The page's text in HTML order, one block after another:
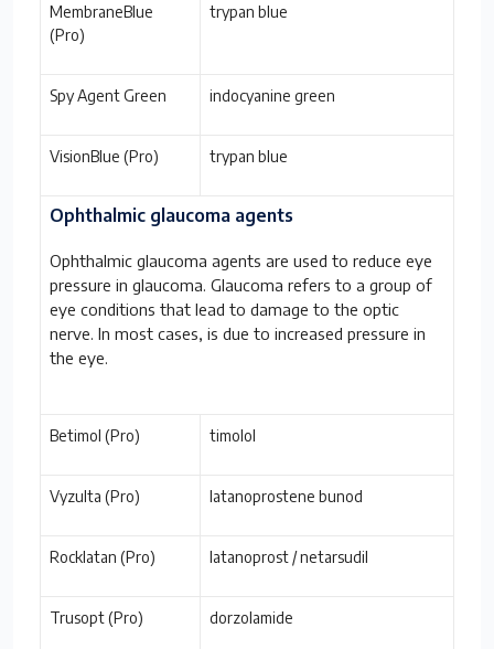
MembraneBlue
(Pro)
trypan blue
Spy Agent Green indocyanine green
VisionBlue (Pro) trypan blue
Ophthalmic glaucoma agents
Ophthalmic glaucoma agents are used to reduce eye
pressure in glaucoma. Glaucoma refers to a group of
eye conditions that lead to damage to the optic
nerve. In most cases, is due to increased pressure in
the eye.
Betimol (Pro) timolol
Vyzulta (Pro) latanoprostene bunod
Rocklatan (Pro) latanoprost / netarsudil
Trusopt (Pro) dorzolamide